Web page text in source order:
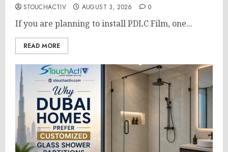
STOUCHACTIV AUGUST 3, 2026 0
If you are planning to install PDLC Film, one...
READ MORE